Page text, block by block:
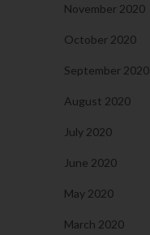
November 2020
October 2020
September 2020
August 2020
July 2020
June 2020
May 2020
March 2020